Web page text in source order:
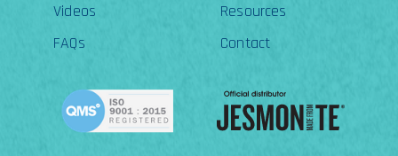
Videos
FAQs
Resources
Contact